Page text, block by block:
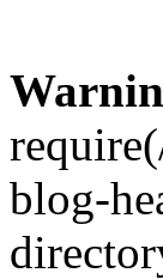
blog-